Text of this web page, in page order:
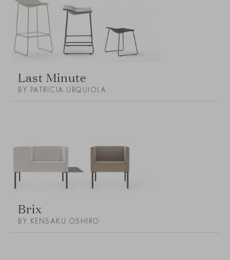
Last Minute
BY PATRICIA URQUIOLA
Brix
BY KENSAKU OSHIRO